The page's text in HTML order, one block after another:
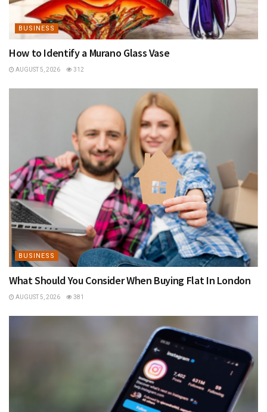
BUSINESS
How to Identify a Murano Glass Vase
AUGUST 5, 2026 312
BUSINESS
What Should You Consider When Buying Flat In London
AUGUST 5, 2026 381